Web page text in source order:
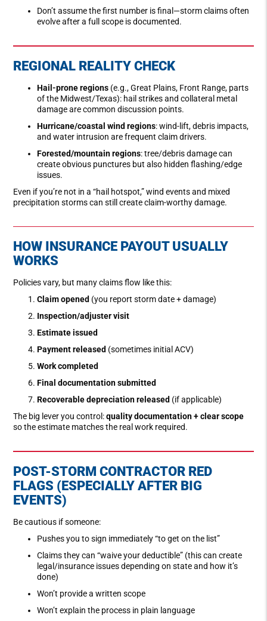
Don’t assume the first number is final—storm claims often
evolve after a full scope is documented.
REGIONAL REALITY CHECK
Hail-prone regions (e.g., Great Plains, Front Range, parts
of the Midwest/Texas): hail strikes and collateral metal
damage are common discussion points.
Hurricane/coastal wind regions: wind-lift, debris impacts,
and water intrusion are frequent claim drivers.
Forested/mountain regions: tree/debris damage can
create obvious punctures but also hidden flashing/edge
issues.
Even if you’re not in a “hail hotspot,” wind events and mixed
precipitation storms can still create claim-worthy damage.
HOW INSURANCE PAYOUT USUALLY
WORKS
Policies vary, but many claims flow like this:
Claim opened (you report storm date + damage)
Inspection/adjuster visit
Estimate issued
Payment released (sometimes initial ACV)
Work completed
Final documentation submitted
Recoverable depreciation released (if applicable)
The big lever you control:quality documentation + clear scope
so the estimate matches the real work required.
POST-STORM CONTRACTOR RED
FLAGS (ESPECIALLY AFTER BIG
EVENTS)
Be cautious if someone:
Pushes you to sign immediately “to get on the list”
Claims they can “waive your deductible” (this can create
legal/insurance issues depending on state and how it’s
done)
Won’t provide a written scope
Won’t explain the process in plain language